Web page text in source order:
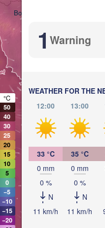
1 Warning
WEATHER FOR THE
12:00
13:00
33 °C
0 mm
0 %
N
11 km/h
35 °C
0 mm
0 %
N
11 km/h
Roma
Bologna
Palermo
Napoli
°C
50
40
30
25
20
15
10
5
0
−5
−10
−15
−20